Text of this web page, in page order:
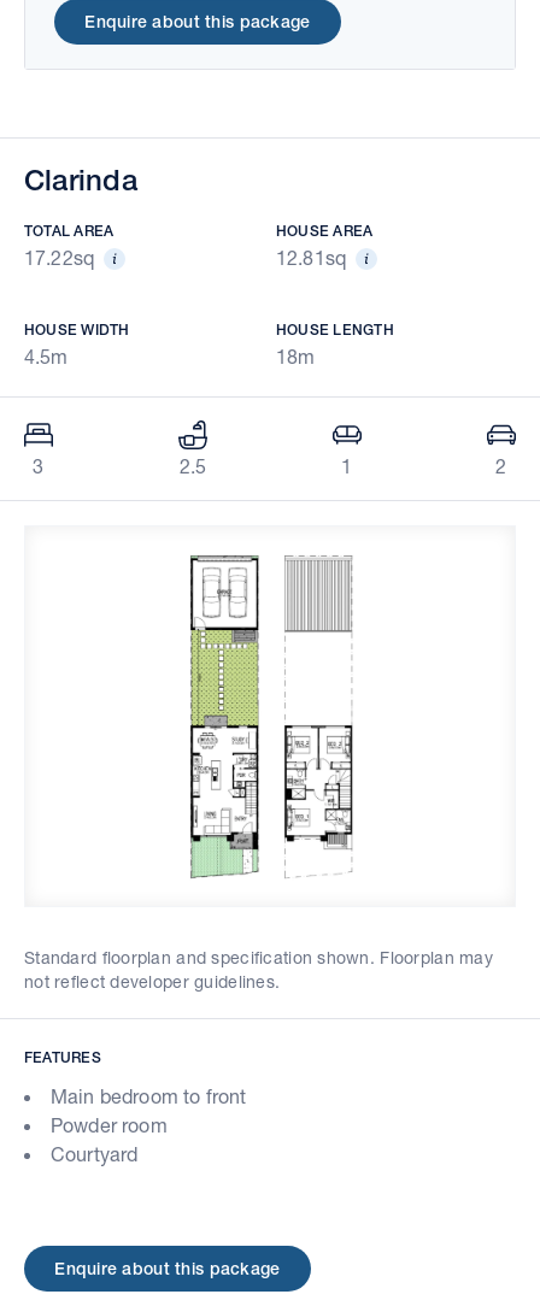
Enquire about this package
Clarinda
TOTAL AREA
17.22sq
HOUSE AREA
12.81sq
HOUSE WIDTH
4.5m
HOUSE LENGTH
18m
3 2.5 1 2
FEATURES
Main bedroom to front
Powder room
Courtyard
Enquire about this package
Standard floorplan and specification shown. Floorplan may
not reflect developer guidelines.